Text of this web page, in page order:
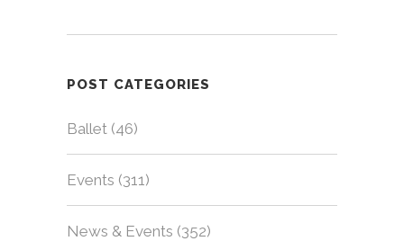
POST CATEGORIES
Ballet (46)
Events (311)
News & Events (352)